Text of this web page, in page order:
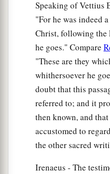
Speaking of Vettius
"For he was indeed
Christ, following the
he goes." Compare
"These are they
whithersoever he
doubt that this
referred to; and it
then known, and
accustomed to
the other sacred
Irenaeus - The